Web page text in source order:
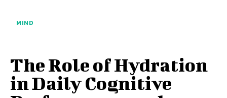
MIND
The Role of Hydration
in Daily Cognitive